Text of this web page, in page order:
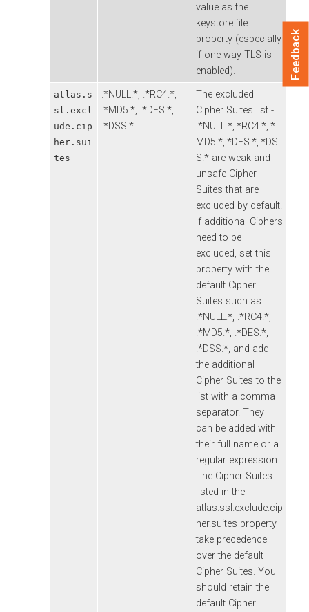
value as the
keystore.file
property (especially
if one-way TLS is
enabled).
atlas.s
sl.excl
ude.cip
her.sui
tes
.*NULL.*, .*RC4.*,
.*MD5.*, .*DES.*,
.*DSS.*
The excluded
Cipher Suites list -
.*NULL.*,.*RC4.*,.*
MD5.*,.*DES.*,.*DS
S.* are weak and
unsafe Cipher
Suites that are
excluded by default.
If additional Ciphers
need to be
excluded, set this
property with the
default Cipher
Suites such as
.*NULL.*, .*RC4.*,
.*MD5.*, .*DES.*,
.*DSS.*, and add
the additional
Cipher Suites to the
list with a comma
separator. They
can be added with
their full name or a
regular expression.
The Cipher Suites
listed in the
atlas.ssl.exclude.cip
her.suites property
take precedence
over the default
Cipher Suites. You
should retain the
default Cipher
Feedback